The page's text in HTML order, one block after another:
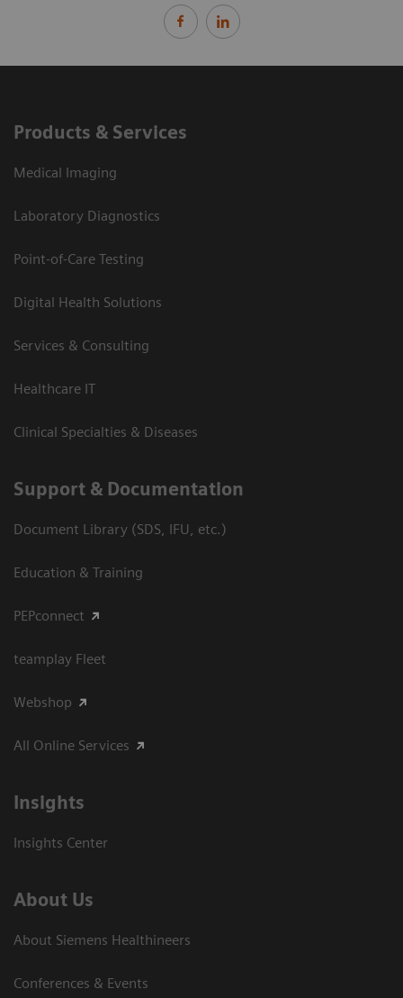
Products & Services
Medical Imaging
Laboratory Diagnostics
Point-of-Care Testing
Digital Health Solutions
Services & Consulting
Healthcare IT
Clinical Specialties & Diseases
Support & Documentation
Document Library (SDS, IFU, etc.)
Education & Training
PEPconnect
teamplay Fleet
Webshop
All Online Services
Insights
Insights Center
About Us
About Siemens Healthineers
Conferences & Events